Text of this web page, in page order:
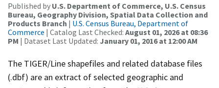
Published by U.S. Department of Commerce, U.S. Census
Bureau, Geography Division, Spatial Data Collection and
Products Branch | U.S. Census Bureau, Department of
Commerce | Catalog Last Checked: August 01, 2026 at 08:36
PM | Dataset Last Updated: January 01, 2016 at 12:00 AM
The TIGER/Line shapefiles and related database files
(.dbf) are an extract of selected geographic and